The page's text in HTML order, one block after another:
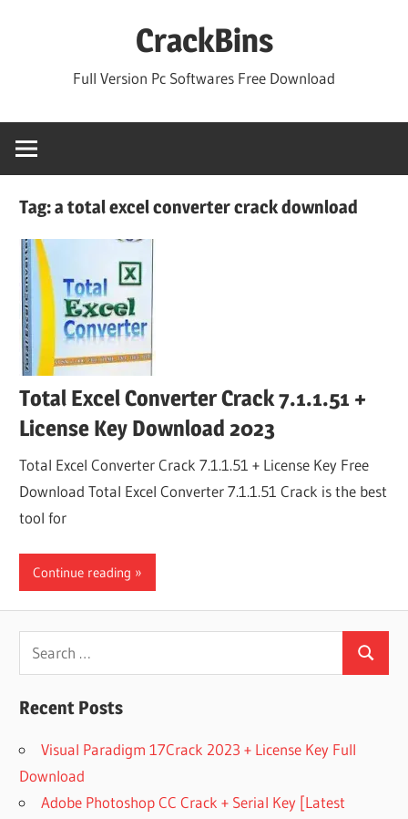
CrackBins
Full Version Pc Softwares Free Download
Tag:a total excel converter crack download
Total Excel Converter Crack 7.1.1.51 +
License Key Download 2023
Total Excel Converter Crack 7.1.1.51 + License Key Free
Download Total Excel Converter 7.1.1.51 Crack is the best
tool for
Continue reading
Search
for:
Search
Recent Posts
Visual Paradigm 17Crack 2023 + License Key Full
Download
Adobe Photoshop CC Crack + Serial Key [Latest